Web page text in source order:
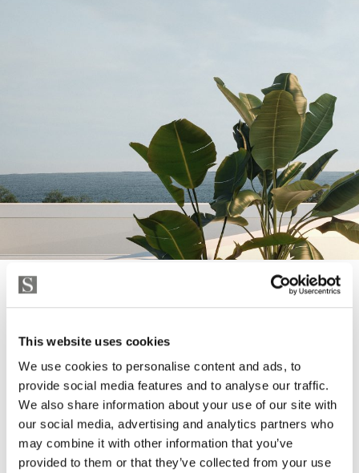
This website uses cookies
We use cookies to personalise content and ads, to
provide social media features and to analyse our traffic.
We also share information about your use of our site with
our social media, advertising and analytics partners who
may combine it with other information that you’ve
provided to them or that they’ve collected from your use
THE MATERIALS
THE HIGHEST STANDARD
All the materials are of the highest quality, with well-
known brands, modern gourmet kitchens, designer
bathrooms and high energy efficiency are details that